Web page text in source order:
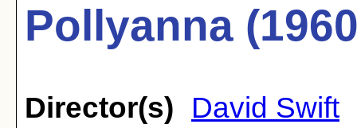
Pollyanna
Director(s)
David Swift